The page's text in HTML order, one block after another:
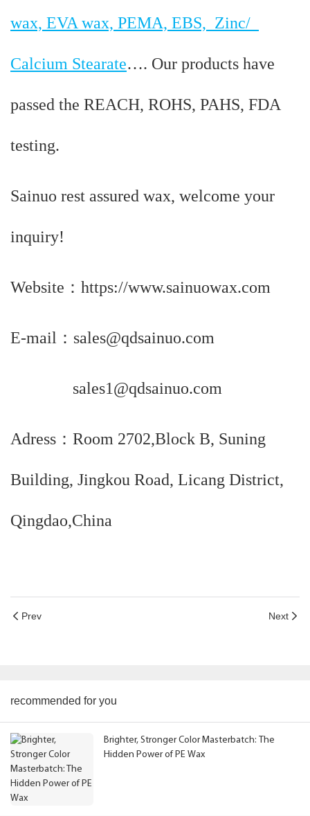
wax, EVA wax, PEMA, EBS, Zinc/
Calcium Stearate…. Our products have
passed the REACH, ROHS, PAHS, FDA
testing.
Sainuo rest assured wax, welcome your
inquiry!
Website：https://www.sainuowax.com
E-mail：sales@qdsainuo.com
sales1@qdsainuo.com
Adress：Room 2702,Block B, Suning
Building, Jingkou Road, Licang District,
Qingdao,China
Prev Next
recommended for you
Brighter, Stronger Color Masterbatch: The
Hidden Power of PE Wax